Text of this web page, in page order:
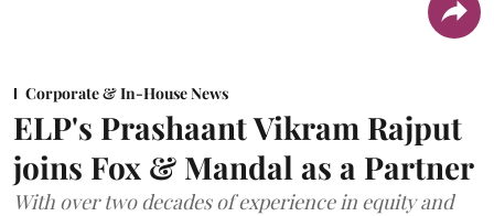
Corporate & In-House News
ELP's Prashaant Vikram Rajput
joins Fox & Mandal as a Partner
With over two decades of experience in equity and